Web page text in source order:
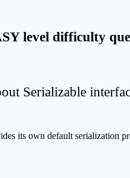
level difficulty
Serializable
its own default serialization